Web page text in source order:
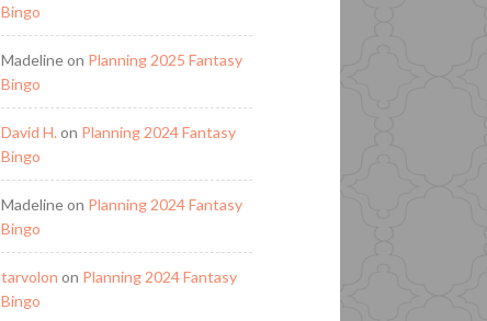
Bingo
Madelineon Planning 2025 Fantasy
Bingo
David H. on Planning 2024 Fantasy
Bingo
Madelineon Planning 2024 Fantasy
Bingo
tarvolon on Planning 2024 Fantasy
Bingo